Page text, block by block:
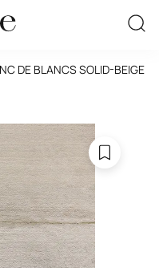
DE BLANCS SOLID-BEIGE